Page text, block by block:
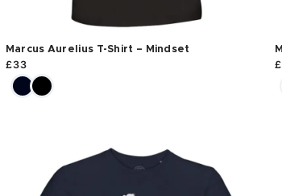
Marcus Aurelius T-Shirt – Mindset
£33 £